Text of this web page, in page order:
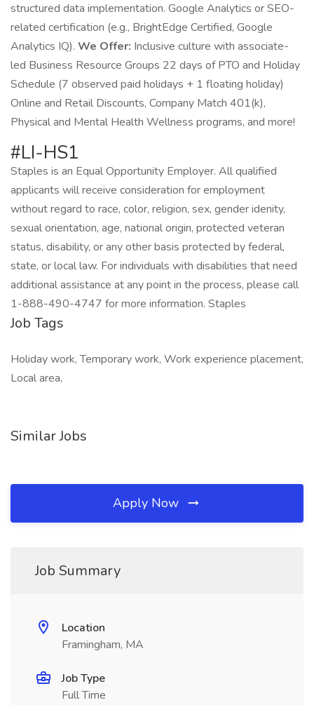
structured data implementation. Google Analytics or SEO-
related certification (e.g., BrightEdge Certified, Google
Analytics IQ). We Offer: Inclusive culture with associate-
led Business Resource Groups 22 days of PTO and Holiday
Schedule (7 observed paid holidays + 1 floating holiday)
Online and Retail Discounts, Company Match 401(k),
Physical and Mental Health Wellness programs, and more!
#LI-HS1
Staples is an Equal Opportunity Employer. All qualified
applicants will receive consideration for employment
without regard to race, color, religion, sex, gender idenity,
sexual orientation, age, national origin, protected veteran
status, disability, or any other basis protected by federal,
state, or local law. For individuals with disabilities that need
additional assistance at any point in the process, please call
1-888-490-4747 for more information. Staples
Job Tags
Holiday work, Temporary work, Work experience placement,
Local area,
Similar Jobs
Apply Now
Job Summary
Location
Framingham, MA
Job Type
Full Time